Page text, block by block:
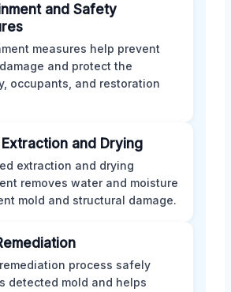
and Safety
measures help prevent
and protect the
occupants, and restoration
and Drying
extraction and drying
removes water and moisture
mold and structural damage.
process safely
detected mold and helps